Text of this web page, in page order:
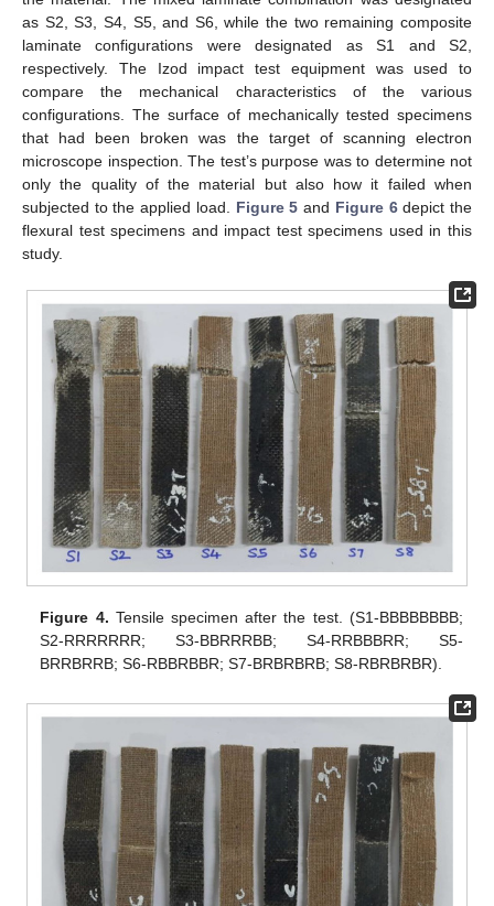
as S2, S3, S4, S5, and S6, while the two remaining composite
laminate configurations were designated as S1 and S2,
respectively. The Izod impact test equipment was used to
compare the mechanical characteristics of the various
configurations. The surface of mechanically tested specimens
that had been broken was the target of scanning electron
microscope inspection. The test’s purpose was to determine not
only the quality of the material but also how it failed when
subjected to the applied load. Figure 5 and Figure 6depict the
flexural test specimens and impact test specimens used in this
study.
Figure 4. Tensile specimen after the test. (S1-BBBBBBBB;
S2-RRRRRRR; S3-BBRRRBB; S4-RRBBBRR; S5-
BRRBRRB; S6-RBBRBBR; S7-BRBRBRB; S8-RBRBRBR).